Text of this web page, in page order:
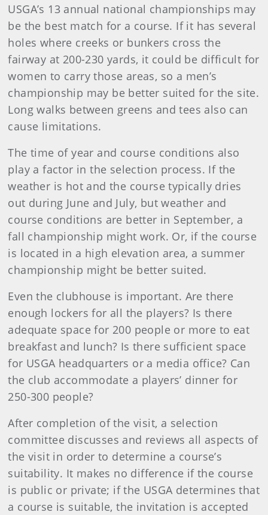
USGA’s 13 annual national championships may
be the best match for a course. If it has several
holes where creeks or bunkers cross the
fairway at 200-230 yards, it could be difficult for
women to carry those areas, so a men’s
championship may be better suited for the site.
Long walks between greens and tees also can
cause limitations.
The time of year and course conditions also
play a factor in the selection process. If the
weather is hot and the course typically dries
out during June and July, but weather and
course conditions are better in September, a
fall championship might work. Or, if the course
is located in a high elevation area, a summer
championship might be better suited.
Even the clubhouse is important. Are there
enough lockers for all the players? Is there
adequate space for 200 people or more to eat
breakfast and lunch? Is there sufficient space
for USGA headquarters or a media office? Can
the club accommodate a players’ dinner for
250-300 people?
After completion of the visit, a selection
committee discusses and reviews all aspects of
the visit in order to determine a course’s
suitability. It makes no difference if the course
is public or private; if the USGA determines that
a course is suitable, the invitation is accepted